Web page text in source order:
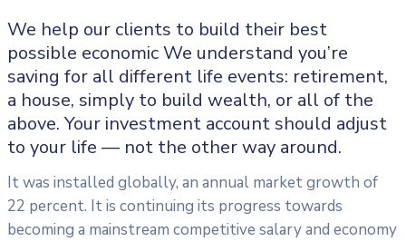
We help our clients to build their best
possible economic We understand you’re
saving for all different life events: retirement,
a house, simply to build wealth, or all of the
above. Your investment account should adjust
to your life — not the other way around.
It was installed globally, an annual market growth of
22 percent. It is continuing its progress towards
becoming a mainstream competitive salary and economy